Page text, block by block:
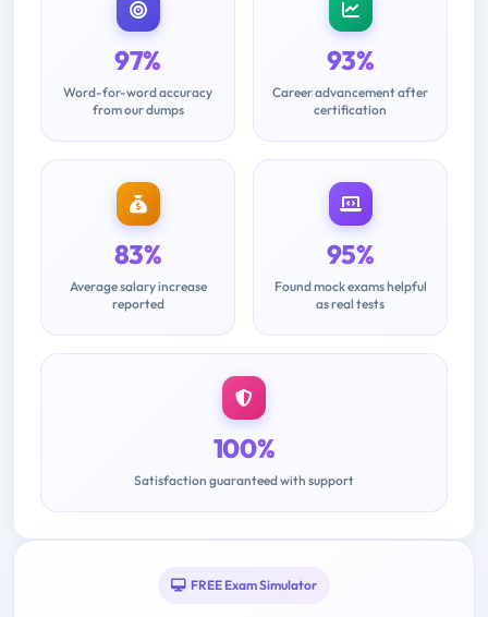
97%
Word-for-word accuracy
from our dumps
93%
Career advancement after
certification
83%
Average salary increase
reported
95%
Found mock exams helpful
as real tests
100%
Satisfaction guaranteed with support
FREE Exam Simulator